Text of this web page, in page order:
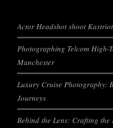
Actor Headshot shoot
Photographing Telcom High-
Manchester
Luxury Cruise Photography:
Journeys
Behind the Lens: Crafting the